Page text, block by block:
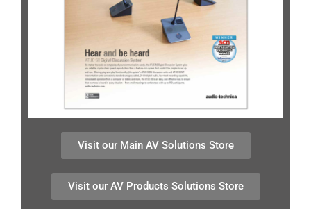
Visit our Main AV Solutions Store
Visit our AV Products Solutions Store